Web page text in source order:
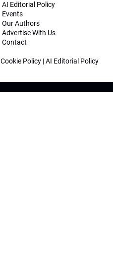
AI Editorial Policy
Events
Our Authors
Advertise With Us
Contact
Cookie Policy |AI Editorial Policy